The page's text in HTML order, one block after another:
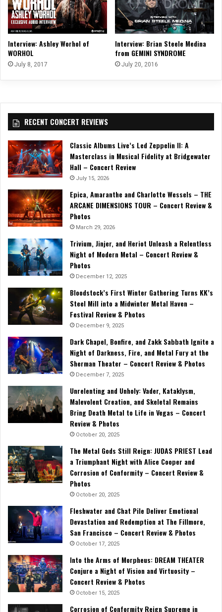
Interview: Ashley Worhol of
WORHOL
July 8, 2017
Interview: Brian Steele Medina
from GEMINI SYNDROME
July 20, 2016
RECENT CONCERT REVIEWS
Classic Albums Live’s Led Zeppelin II: A
Masterclass in Musical Fidelity at Bridgewater
Hall – Concert Review
July 15, 2026
Epica, Amaranthe and Charlotte Wessels – THE
ARCANE DIMENSIONS TOUR – Concert Review &
Photos
March 29, 2026
Trivium, Jinjer, and Heriot Unleash a Relentless
Night of Modern Metal – Concert Review &
Photos
December 12, 2025
Bloodstock’s First Winter Gathering Turns KK’s
Steel Mill into a Midwinter Metal Haven –
Festival Review & Photos
December 9, 2025
Dark Chapel, Bonfire, and Zakk Sabbath Ignite a
Night of Darkness, Fire, and Metal Fury at the
Sherman Theater – Concert Review & Photos
December 7, 2025
Unrelenting and Unholy: Vader, Kataklysm,
Malevolent Creation, and Skeletal Remains
Bring Death Metal to Life in Vegas – Concert
Review & Photos
October 20, 2025
The Metal Gods Still Reign: JUDAS PRIEST Lead
a Triumphant Night with Alice Cooper and
Corrosion of Conformity – Concert Review &
Photos
October 20, 2025
Fleshwater and Chat Pile Deliver Emotional
Devastation and Redemption at The Fillmore,
San Francisco – Concert Review & Photos
October 17, 2025
Into the Arms of Morpheus: DREAM THEATER
Conjure a Night of Vision and Virtuosity –
Concert Review & Photos
October 15, 2025
Corrosion of Conformity Reign Supreme in